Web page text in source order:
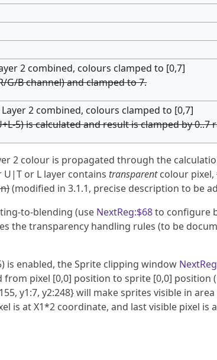
2 combined, colours clamped to [0,7]
G/B channel) and clamped to 7.
2 combined, colours clamped to [0,7]
5) is calculated and result is clamped by 0..7
2 colour is propagated through the
U|T or L layer contains transparentcolour pixel,
(modified in 3.1.1, precise description to be
to-blending (use NextReg:$68to configure
the transparency handling rules (to be
enabled, the Sprite clipping window
pixel [0,0] position to sprite [0,0] position
y1:7, y2:248} will make sprites visible in area
is at X1*2 coordinate, and last visible pixel is